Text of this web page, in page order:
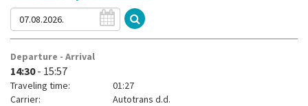
Departure - Arrival
14:30- 15:57
Traveling time:
01:27
Carrier:
Autotrans d.d.